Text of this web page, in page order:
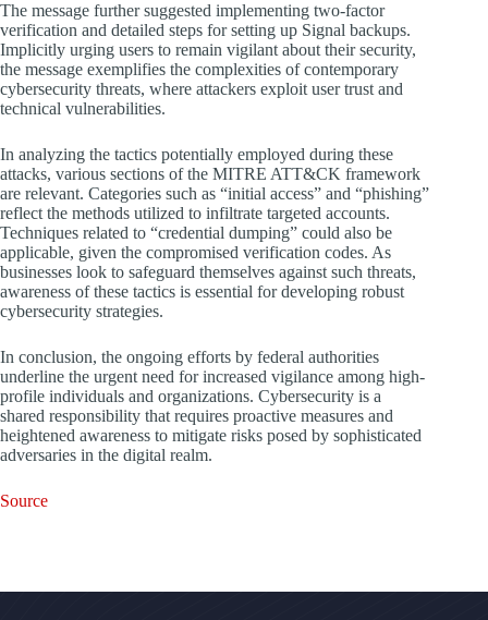
The message further suggested implementing two-factor
verification and detailed steps for setting up Signal backups.
Implicitly urging users to remain vigilant about their security,
the message exemplifies the complexities of contemporary
cybersecurity threats, where attackers exploit user trust and
technical vulnerabilities.
In analyzing the tactics potentially employed during these
attacks, various sections of the MITRE ATT&CK framework
are relevant. Categories such as “initial access” and “phishing”
reflect the methods utilized to infiltrate targeted accounts.
Techniques related to “credential dumping” could also be
applicable, given the compromised verification codes. As
businesses look to safeguard themselves against such threats,
awareness of these tactics is essential for developing robust
cybersecurity strategies.
In conclusion, the ongoing efforts by federal authorities
underline the urgent need for increased vigilance among high-
profile individuals and organizations. Cybersecurity is a
shared responsibility that requires proactive measures and
heightened awareness to mitigate risks posed by sophisticated
adversaries in the digital realm.
Source